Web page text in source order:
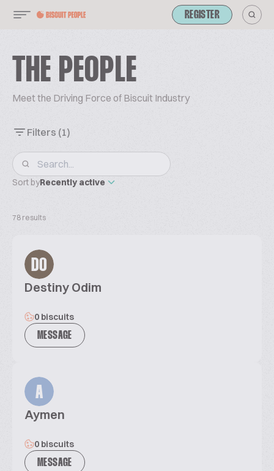
REGISTER
THE PEOPLE
Meet the Driving Force of Biscuit Industry
Filters (1)
Sort byRecently active
78 results
DO
Destiny Odim
0 biscuits
MESSAGE
A
Aymen
0 biscuits
MESSAGE